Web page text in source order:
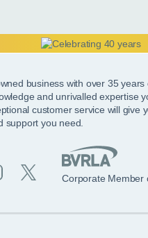
business with over 35 years
and unrivalled expertise
customer service will give
support you need.
Corporate Member